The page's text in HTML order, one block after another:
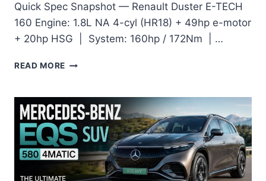
Quick Spec Snapshot — Renault Duster E-TECH
160 Engine: 1.8L NA 4-cyl (HR18) + 49hp e-motor
+ 20hp HSG | System: 160hp / 172Nm | …
READ MORE RENAULT
INDIA:
SOLD
OUT
BEFORE
LAUNCH
—
160HP